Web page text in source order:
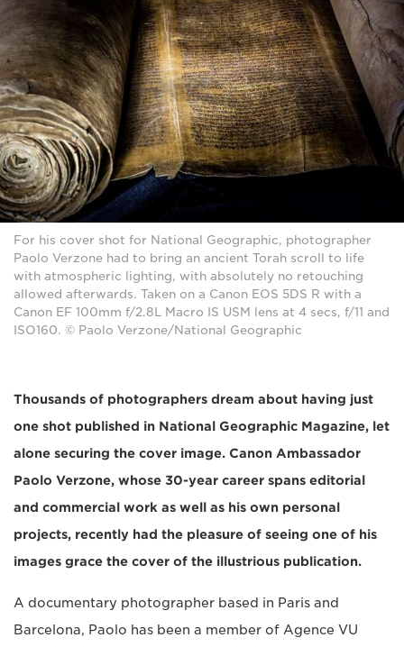
For his cover shot for National Geographic, photographer
Paolo Verzone had to bring an ancient Torah scroll to life
with atmospheric lighting, with absolutely no retouching
allowed afterwards. Taken on a Canon EOS 5DS R with a
Canon EF 100mm f/2.8L Macro IS USM lens at 4 secs, f/11 and
ISO160. © Paolo Verzone/National Geographic
Thousands of photographers dream about having just
one shot published in National Geographic Magazine, let
alone securing the cover image. Canon Ambassador
Paolo Verzone, whose 30-year career spans editorial
and commercial work as well as his own personal
projects, recently had the pleasure of seeing one of his
images grace the cover of the illustrious publication.
A documentary photographer based in Paris and
Barcelona, Paolo has been a member of Agence VU